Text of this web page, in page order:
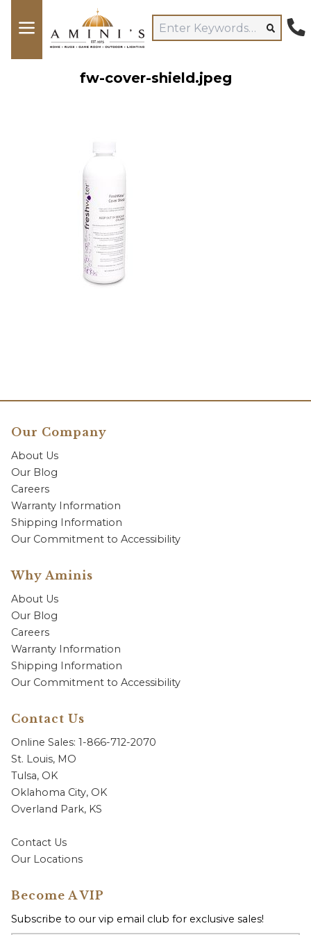
fw-cover-shield.jpeg
Our Company
About Us
Our Blog
Careers
Warranty Information
Shipping Information
Our Commitment to Accessibility
Why Aminis
About Us
Our Blog
Careers
Warranty Information
Shipping Information
Our Commitment to Accessibility
Contact Us
Online Sales: 1-866-712-2070
St. Louis, MO
Tulsa, OK
Oklahoma City, OK
Overland Park, KS
Contact Us
Our Locations
Become A VIP
Subscribe to our vip email club for exclusive sales!